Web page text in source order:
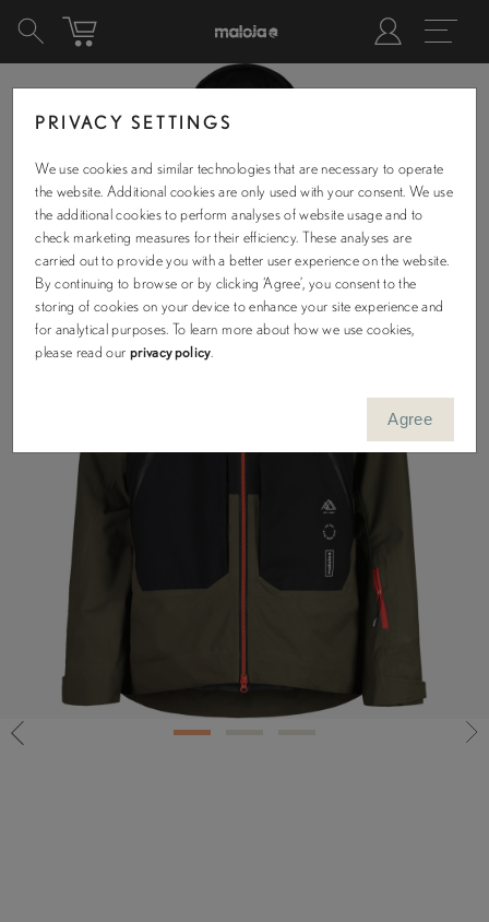
PRIVACY SETTINGS
We use cookies and similar technologies that are necessary to operate
the website. Additional cookies are only used with your consent. We use
the additional cookies to perform analyses of website usage and to
check marketing measures for their efficiency. These analyses are
carried out to provide you with a better user experience on the website.
By continuing to browse or by clicking ‘Agree’, you consent to the
storing of cookies on your device to enhance your site experience and
for analytical purposes. To learn more about how we use cookies,
please read our privacy policy.
Agree